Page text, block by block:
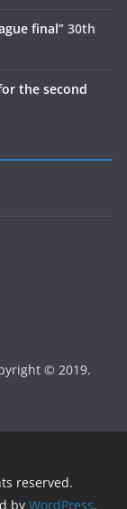
final” 30th
the second
© 2019.
reserved.
by WordPress.